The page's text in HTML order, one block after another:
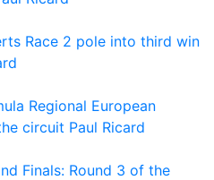
Race 2 pole into third win
Regional European
circuit Paul Ricard
Finals: Round 3 of the